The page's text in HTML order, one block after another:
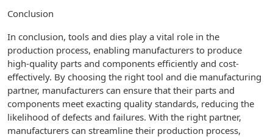
Conclusion
In conclusion, tools and dies play a vital role in the
production process, enabling manufacturers to produce
high-quality parts and components efficiently and cost-
effectively. By choosing the right tool and die manufacturing
partner, manufacturers can ensure that their parts and
components meet exacting quality standards, reducing the
likelihood of defects and failures. With the right partner,
manufacturers can streamline their production process,